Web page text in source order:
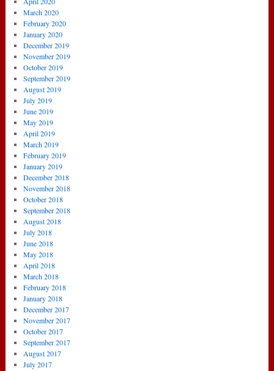
March 2020
February 2020
January 2020
December 2019
November 2019
October 2019
September 2019
August 2019
July 2019
June 2019
May 2019
April 2019
March 2019
February 2019
January 2019
December 2018
November 2018
October 2018
September 2018
August 2018
July 2018
June 2018
May 2018
April 2018
March 2018
February 2018
January 2018
December 2017
November 2017
October 2017
September 2017
August 2017
July 2017